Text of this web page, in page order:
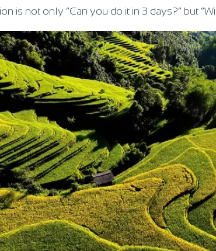
is not only “Can you do it in 3 days?” but